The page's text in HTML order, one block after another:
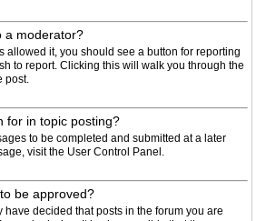
a moderator?
allowed it, you should see a button for reporting
to report. Clicking this will walk you through the
post.
for in topic posting?
to be completed and submitted at a later
visit the User Control Panel.
be approved?
decided that posts in the forum you are